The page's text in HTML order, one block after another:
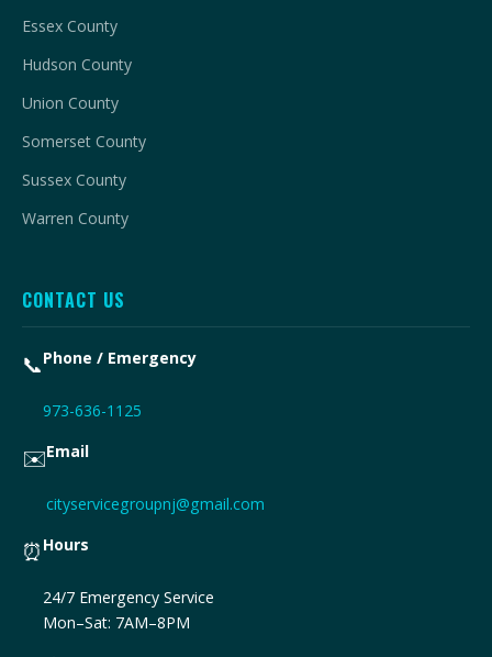
Essex County
Hudson County
Union County
Somerset County
Sussex County
Warren County
CONTACT US
📞Phone / Emergency
973-636-1125
✉️Email
cityservicegroupnj@gmail.com
⏰ Hours
24/7 Emergency Service
Mon–Sat: 7AM–8PM